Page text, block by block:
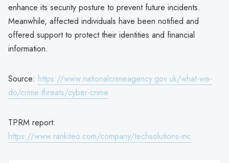
enhance its security posture to prevent future incidents.
Meanwhile, affected individuals have been notified and
offered support to protect their identities and financial
information.
Source: https://www.nationalcrimeagency.gov.uk/what-we-
do/crime-threats/cyber-crime
TPRM report:
https://www.rankiteo.com/company/techsolutions-inc